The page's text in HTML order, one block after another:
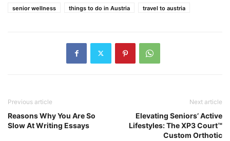
senior wellness
things to do in Austria travel to austria
Previous article
Reasons Why You Are So
Slow At Writing Essays
Next article
Elevating Seniors’ Active
Lifestyles: The XP3 Court™
Custom Orthotic